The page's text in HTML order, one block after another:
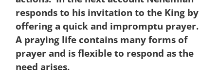
responds to his invitation to the King by
offering a quick and impromptu prayer.
A praying life contains many forms of
prayer and is flexible to respond as the
need arises.